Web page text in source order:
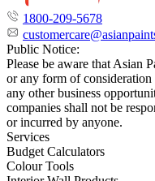
1800-209-5678
Public Notice:
Please be aware that Asian
or any form of
any other business
companies shall not be
or incurred by anyone.
Services
Budget Calculators
Colour Tools